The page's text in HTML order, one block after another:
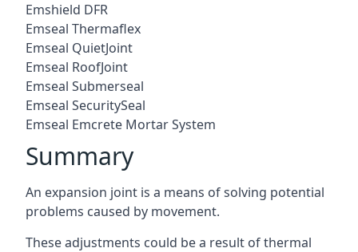
Emshield DFR
Emseal Thermaflex
Emseal QuietJoint
Emseal RoofJoint
Emseal Submerseal
Emseal SecuritySeal
Emseal Emcrete Mortar System
Summary
An expansion joint is a means of solving potential
problems caused by movement.
These adjustments could be a result of thermal